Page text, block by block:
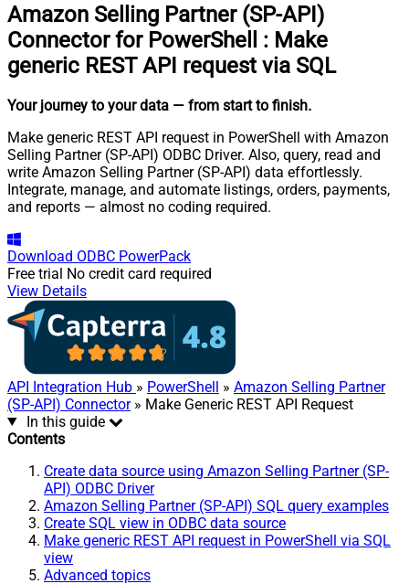
Amazon Selling Partner (SP-API)
Connector for PowerShell
: Make
generic REST API request via SQL
Your journey to your data — from start to finish.
Make generic REST API request in PowerShell with Amazon
Selling Partner (SP-API) ODBC Driver. Also, query, read and
write Amazon Selling Partner (SP-API) data effortlessly.
Integrate, manage, and automate listings, orders, payments,
and reports — almost no coding required.
Download ODBC PowerPack
Free trial No credit card required
View Details
API Integration Hub » PowerShell » Amazon Selling Partner
(SP-API) Connector» Make Generic REST API Request
In this guide
Contents
Create data source using Amazon Selling Partner (SP-
API) ODBC Driver
Amazon Selling Partner (SP-API) SQL query examples
Create SQL view in ODBC data source
Make generic REST API request in PowerShell via SQL
view
Advanced topics